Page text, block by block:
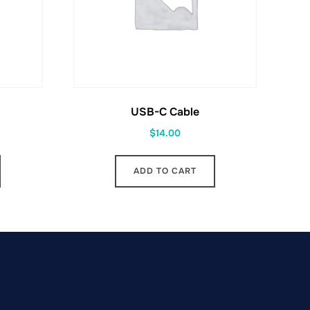
USB-C Cable
$14.00
ADD TO CART